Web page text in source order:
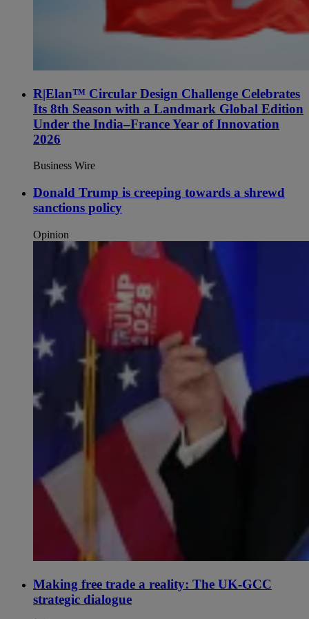
R|Elan™ Circular Design Challenge Celebrates
Its 8th Season with a Landmark Global Edition
Under the India–France Year of Innovation
2026
Business Wire
Donald Trump is creeping towards a shrewd
sanctions policy
Opinion
Making free trade a reality: The UK-GCC
strategic dialogue